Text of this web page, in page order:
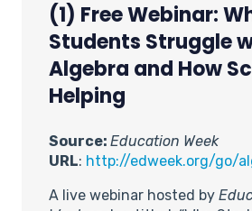
(1) Free Webinar:
Students Struggle
Algebra and How
Helping
Source: Education Week
URL: http://edweek.org/go/
A live webinar hosted by